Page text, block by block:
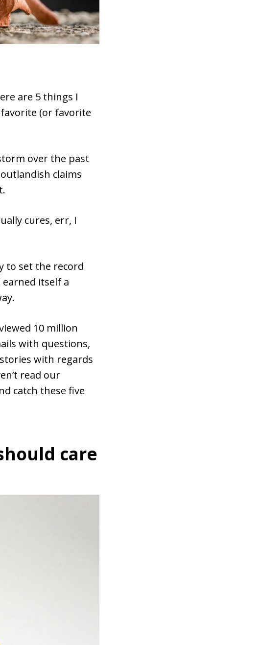
are 5 things I
(or favorite
over the past
claims
cures, err, I
to set the record
itself a
10 million
with questions,
with regards
read our
catch these five
care